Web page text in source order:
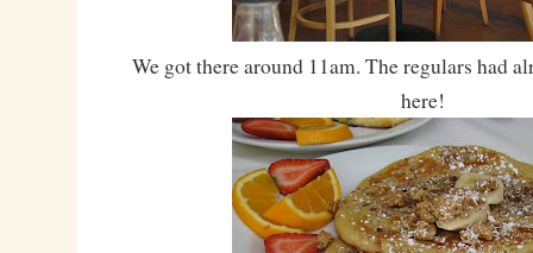
We got there around 11am. The regulars had
here!